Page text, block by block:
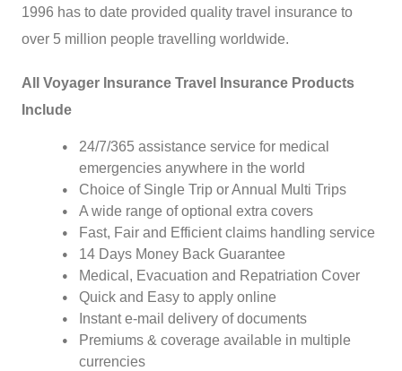
1996 has to date provided quality travel insurance to
over 5 million people travelling worldwide.
All Voyager Insurance Travel Insurance Products
Include
24/7/365 assistance service for medical
emergencies anywhere in the world
Choice of Single Trip or Annual Multi Trips
A wide range of optional extra covers
Fast, Fair and Efficient claims handling service
14 Days Money Back Guarantee
Medical, Evacuation and Repatriation Cover
Quick and Easy to apply online
Instant e-mail delivery of documents
Premiums & coverage available in multiple
currencies